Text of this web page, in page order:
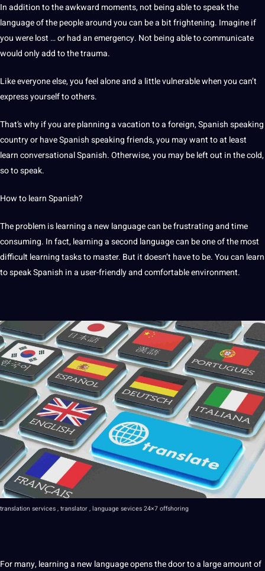
In addition to the awkward moments, not being able to speak the
language of the people around you can be a bit frightening. Imagine if
you were lost … or had an emergency. Not being able tocommunicate
would only add to the trauma.
Like everyone else, you feel alone and a little vulnerable when you can’t
express yourself to others.
That’s why if you are planning a vacation to a foreign, Spanish speaking
country or have Spanish speaking friends, you may want to at least
learn conversational Spanish. Otherwise, you may be left out in the cold,
so to speak.
How to learn Spanish?
The problem is learning a new language can be frustrating and time
consuming. In fact, learning a second language can be one of the most
difficult learning tasks to master. But it doesn’t have to be. You can learn
to speak Spanish in a user-friendly and comfortable environment.
translation services , translator , language sevices 24×7 offshoring
For many, learning a new language opens the door to a large amount of